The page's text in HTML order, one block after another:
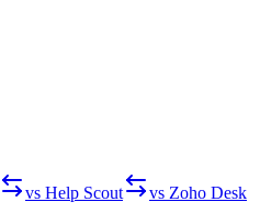
vs Help Scout
vs Zoho Desk